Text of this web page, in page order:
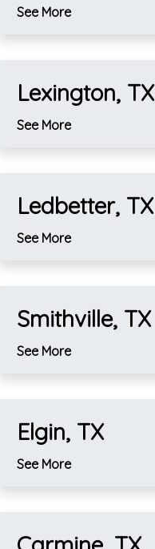
See More
Lexington, TX
See More
Ledbetter, TX
See More
Smithville, TX
See More
Elgin, TX
See More